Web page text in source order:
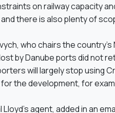
on railway capacity
there is also plenty of
who chairs the country’s
by Danube ports did not
will largely stop using
the development, for
agent, added in an